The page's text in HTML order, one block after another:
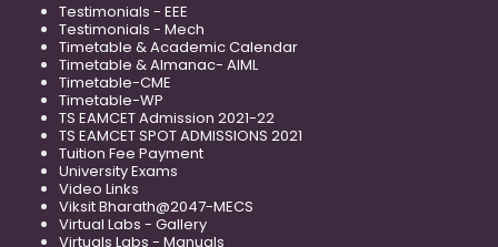
Testimonials - EEE
Testimonials - Mech
Timetable & Academic Calendar
Timetable & Almanac- AIML
Timetable-CME
Timetable-WP
TS EAMCET Admission 2021-22
TS EAMCET SPOT ADMISSIONS 2021
Tuition Fee Payment
University Exams
Video Links
Viksit Bharath@2047-MECS
Virtual Labs - Gallery
Virtuals Labs - Manuals